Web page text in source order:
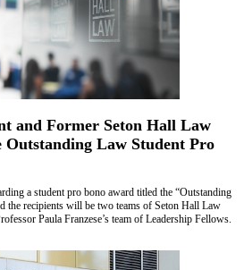
and Former Seton Hall Law
Outstanding Law Student Pro
a student pro bono award titled the “Outstanding
the recipients will be two teams of Seton Hall Law
Paula Franzese’s team of Leadership Fellows.